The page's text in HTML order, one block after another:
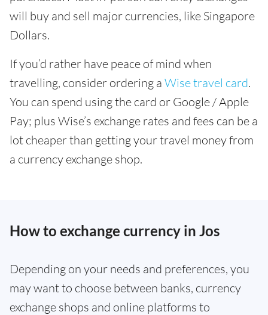
will buy and sell major currencies, like Singapore
Dollars.
If you’d rather have peace of mind when
travelling, consider ordering a Wise travel card.
You can spend using the card or Google / Apple
Pay; plus Wise’s exchange rates and fees can be a
lot cheaper than getting your travel money from
a currency exchange shop.
How to exchange currency in Jos
Depending on your needs and preferences, you
may want to choose between banks, currency
exchange shops and online platforms to